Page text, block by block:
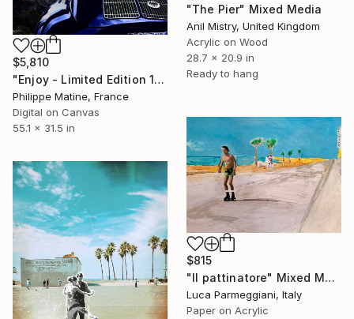
"The Pier" Mixed Media
Anil Mistry, United Kingdom
Acrylic on Wood
28.7 x 20.9 in
Ready to hang
$5,810
"Enjoy - Limited Edition 10 of 200" Mixed Media
Philippe Matine, France
Digital on Canvas
55.1 x 31.5 in
$815
"Il pattinatore" Mixed Media
Luca Parmeggiani, Italy
Paper on Acrylic